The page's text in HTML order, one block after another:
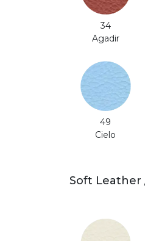
34
Agadir
49
Cielo
Soft Leather